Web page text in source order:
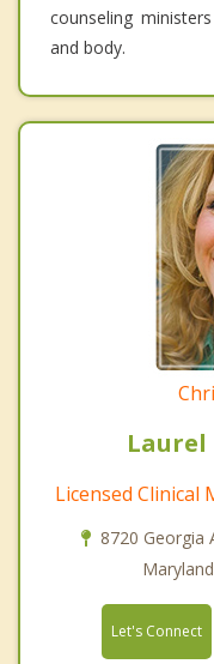
counseling
and body.
Laurel
Licensed Clinical
8720 Georgia
Let's Connect